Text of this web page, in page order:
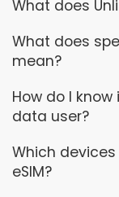
What does
What does
mean?
How do I
data user?
Which
eSIM?